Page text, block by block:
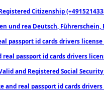
Citizenship
und rea Deutsch,
passport id cards drivers
real passport id cards drivers
and Registered Social
and real passport id cards